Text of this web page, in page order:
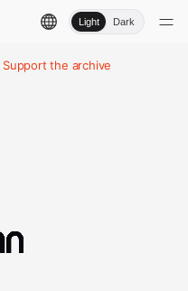
Light Dark
Support the archive